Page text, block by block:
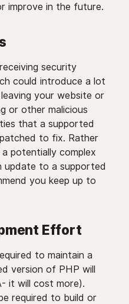
improve in the future.
security
could introduce a lot
your website or
or other malicious
that a supported
to fix. Rather
potentially complex
update to a supported
you keep up to
Effort
to maintain a
version of PHP will
it will cost more).
required to build or